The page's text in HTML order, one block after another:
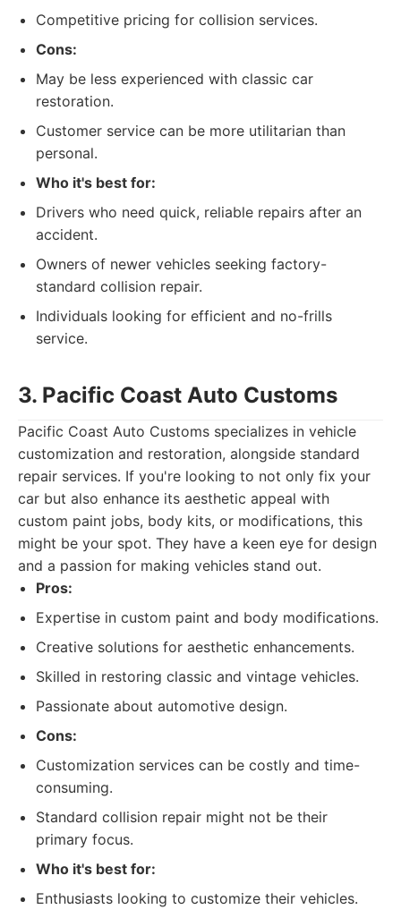
Competitive pricing for collision services.
Cons:
May be less experienced with classic car
restoration.
Customer service can be more utilitarian than
personal.
Who it's best for:
Drivers who need quick, reliable repairs after an
accident.
Owners of newer vehicles seeking factory-
standard collision repair.
Individuals looking for efficient and no-frills
service.
3. Pacific Coast Auto Customs
Pacific Coast Auto Customs specializes in vehicle
customization and restoration, alongside standard
repair services. If you're looking to not only fix your
car but also enhance its aesthetic appeal with
custom paint jobs, body kits, or modifications, this
might be your spot. They have a keen eye for design
and a passion for making vehicles stand out.
Pros:
Expertise in custom paint and body modifications.
Creative solutions for aesthetic enhancements.
Skilled in restoring classic and vintage vehicles.
Passionate about automotive design.
Cons:
Customization services can be costly and time-
consuming.
Standard collision repair might not be their
primary focus.
Who it's best for:
Enthusiasts looking to customize their vehicles.